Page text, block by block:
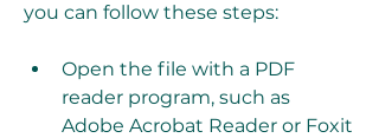
you can follow these steps:
Open the file with a PDF
reader program, such as
Adobe Acrobat Reader or Foxit